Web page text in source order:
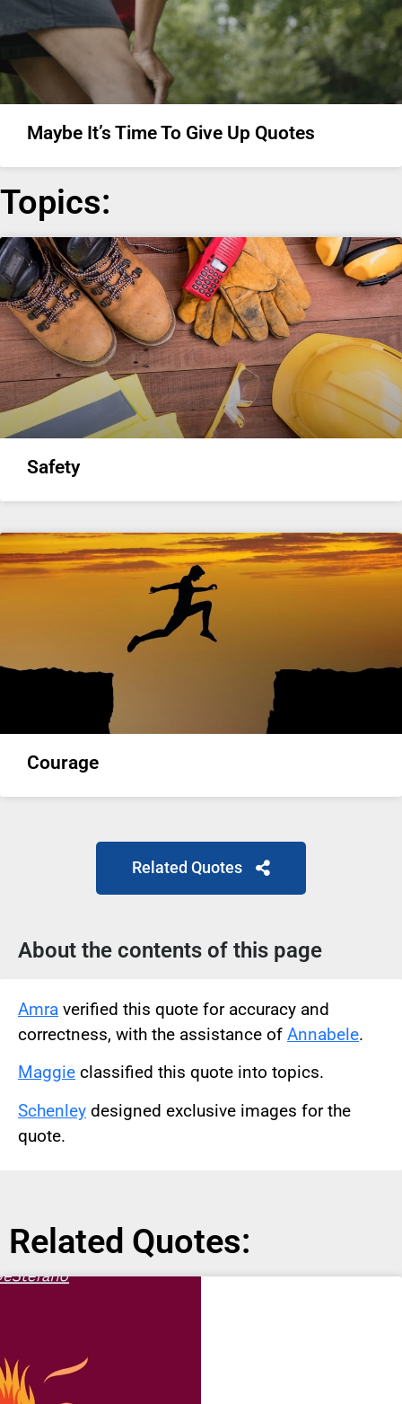
Maybe It’s Time To Give Up Quotes
Topics:
Safety
Courage
Related Quotes
About the contents of this page
Amra verified this quote for accuracy and
correctness, with the assistance of Annabele.
Maggie classified this quote into topics.
Schenley designed exclusive images for the
quote.
Related Quotes: